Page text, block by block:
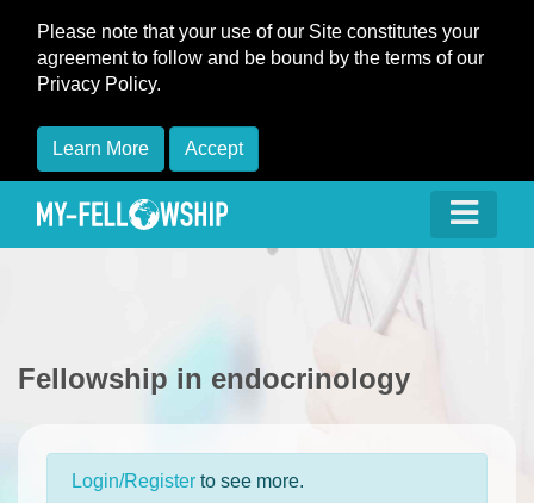
Please note that your use of our Site constitutes your
agreement to follow and be bound by the terms of our
Privacy Policy.
Learn More Accept
Fellowship in endocrinology
Login/Register to see more.